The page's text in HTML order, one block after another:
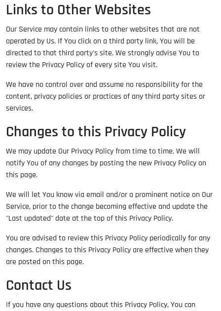
Links to Other Websites
Our Service may contain links to other websites that are not
operated by Us. If You click on a third party link, You will be
directed to that third party's site. We strongly advise You to
review the Privacy Policy of every site You visit.
We have no control over and assume no responsibility for the
content, privacy policies or practices of any third party sites or
services.
Changes to this Privacy Policy
We may update Our Privacy Policy from time to time. We will
notify You of any changes by posting the new Privacy Policy on
this page.
We will let You know via email and/or a prominent notice on Our
Service, prior to the change becoming effective and update the
"Last updated" date at the top of this Privacy Policy.
You are advised to review this Privacy Policy periodically for any
changes. Changes to this Privacy Policy are effective when they
are posted on this page.
Contact Us
If you have any questions about this Privacy Policy, You can